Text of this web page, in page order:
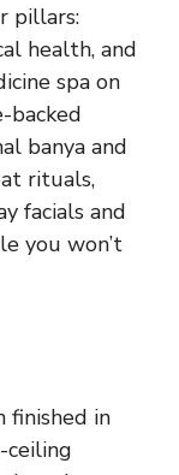
pillars:
health, and
spa on
backed
banya and
rituals,
facials and
you won’t
finished in